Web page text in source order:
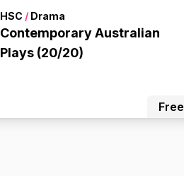
HSC / Drama
Contemporary Australian
Plays (20/20)
Free